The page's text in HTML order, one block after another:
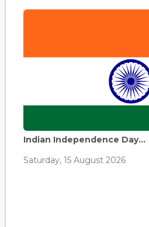
Indian Independence Day...
Saturday, 15 August 2026